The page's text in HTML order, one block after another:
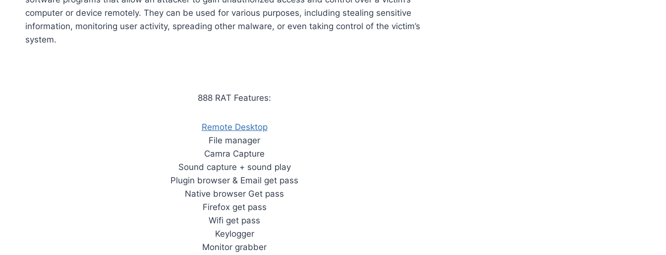
computer or device remotely. They can be used for various purposes, including stealing sensitive
information, monitoring user activity, spreading other malware, or even taking control of the victim’s
system.
888 RAT Features:
Remote Desktop
File manager
Camra Capture
Sound capture + sound play
Plugin browser & Email get pass
Native browser Get pass
Firefox get pass
Wifi get pass
Keylogger
Monitor grabber